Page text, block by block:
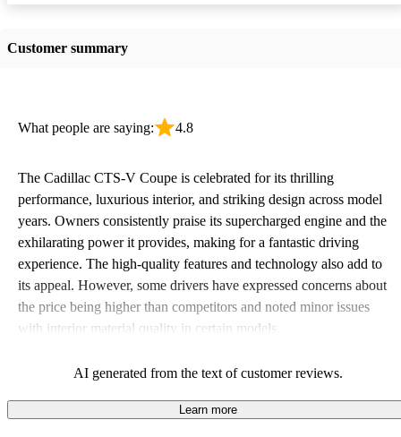
Customer summary
What people are saying: 4.8
The Cadillac CTS-V Coupe is celebrated for its thrilling
performance, luxurious interior, and striking design across model
years. Owners consistently praise its supercharged engine and the
exhilarating power it provides, making for a fantastic driving
experience. The high-quality features and technology also add to
its appeal. However, some drivers have expressed concerns about
the price being higher than competitors and noted minor issues
with interior material quality in certain models.
AI generated from the text of customer reviews.
Learn more